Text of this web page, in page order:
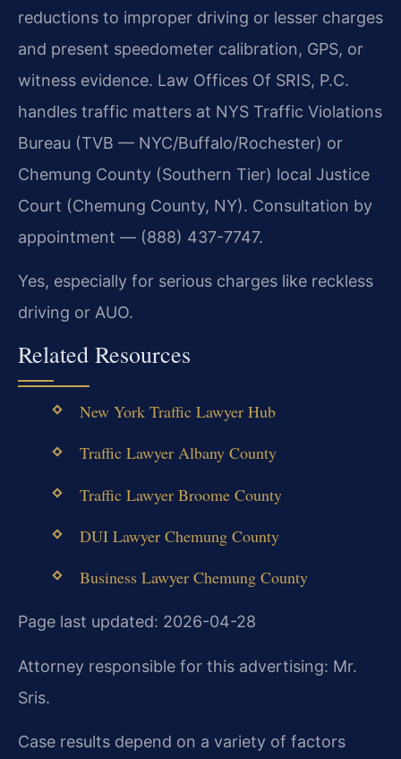
reductions to improper driving or lesser charges
and present speedometer calibration, GPS, or
witness evidence. Law Offices Of SRIS, P.C.
handles traffic matters at NYS Traffic Violations
Bureau (TVB — NYC/Buffalo/Rochester) or
Chemung County (Southern Tier) local Justice
Court (Chemung County, NY). Consultation by
appointment — (888) 437-7747.
Yes, especially for serious charges like reckless
driving or AUO.
Related Resources
New York Traffic Lawyer Hub
Traffic Lawyer Albany County
Traffic Lawyer Broome County
DUI Lawyer Chemung County
Business Lawyer Chemung County
Page last updated: 2026-04-28
Attorney responsible for this advertising: Mr.
Sris.
Case results depend on a variety of factors